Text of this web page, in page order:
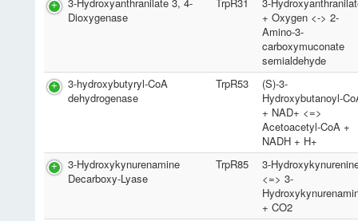
Dioxygenase
+ Oxygen <-> 2-
Amino-3-
carboxymuconate
semialdehyde
3-hydroxybutyryl-CoA
dehydrogenase
TrpR53
(S)-3-
Hydroxybutanoyl-
+ NAD+ <=>
Acetoacetyl-CoA +
NADH + H+
3-Hydroxykynurenamine
Decarboxy-Lyase
TrpR85
3-
<=> 3-
+ CO2